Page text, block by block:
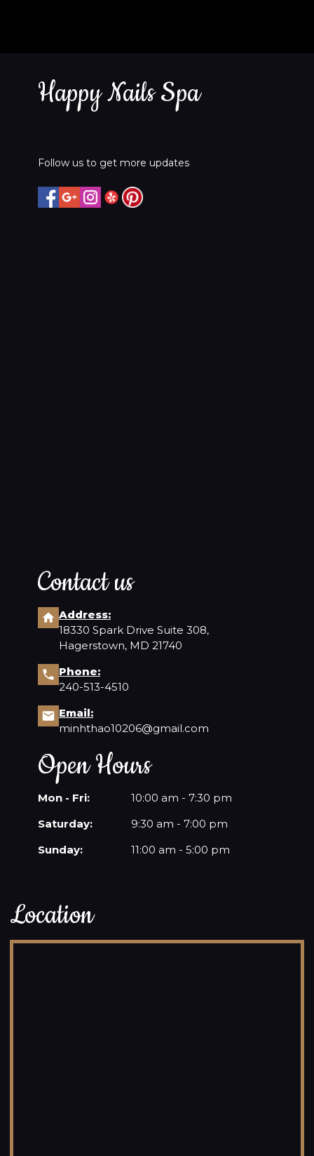
Happy Nails Spa
Follow us to get more updates
Contact us
Address:
18330 Spark Drive Suite 308,
Hagerstown, MD 21740
Phone:
240-513-4510
Email:
minhthao10206@gmail.com
Open Hours
Mon - Fri:
10:00 am - 7:30 pm
Saturday:
9:30 am - 7:00 pm
Sunday:
11:00 am - 5:00 pm
Location